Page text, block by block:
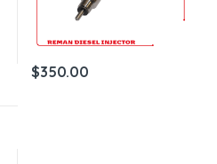
$350.00